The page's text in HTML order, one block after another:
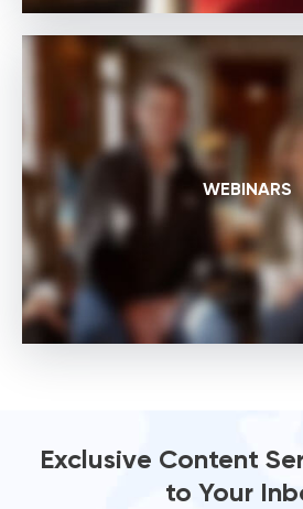
WEBINARS
Exclusive Content
to Your